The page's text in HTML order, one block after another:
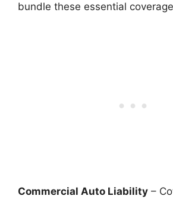
bundle these essential
Commercial Auto Liability –